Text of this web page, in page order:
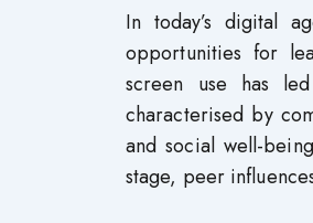
In today’s digital
opportunities for
screen use has
characterised by
and social well-
stage, peer